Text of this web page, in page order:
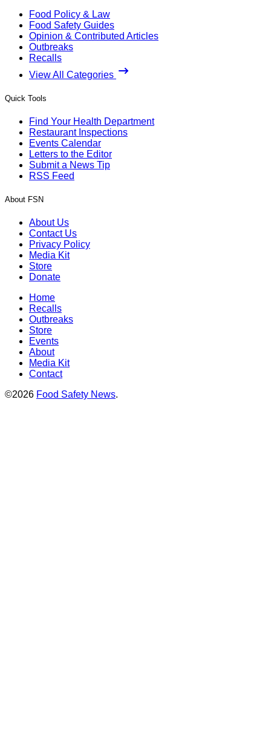
Food Policy & Law
Food Safety Guides
Opinion & Contributed Articles
Outbreaks
Recalls
View All Categories
Quick Tools
Find Your Health Department
Restaurant Inspections
Events Calendar
Letters to the Editor
Submit a News Tip
RSS Feed
About FSN
About Us
Contact Us
Privacy Policy
Media Kit
Store
Donate
Home
Recalls
Outbreaks
Store
Events
About
Media Kit
Contact
©2026 Food Safety News.